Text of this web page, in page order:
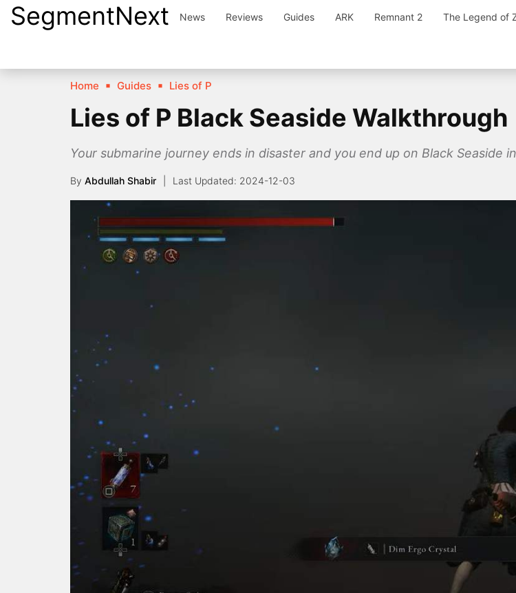
SkipSegmentNext News Reviews Guides ARK Remnant 2 The Legend of
Home Guides Lies of P
Lies of P Black Seaside Walkthrough
Your submarine journey ends in disaster and you end up on Black Seaside
By Abdullah Shabir 2024-12-03